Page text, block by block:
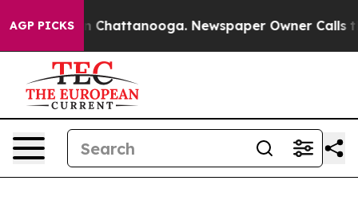
AGP PICKSin Chattanooga. Newspaper Owner Calls the